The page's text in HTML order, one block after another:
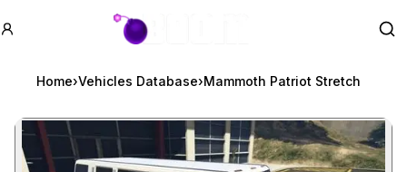
GTA BOOM
Home›Vehicles Database›Mammoth Patriot Stretch